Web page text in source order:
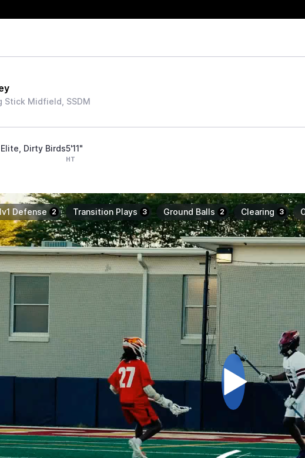
Stick Midfield, SSDM
Dirty Birds5'11"
HT